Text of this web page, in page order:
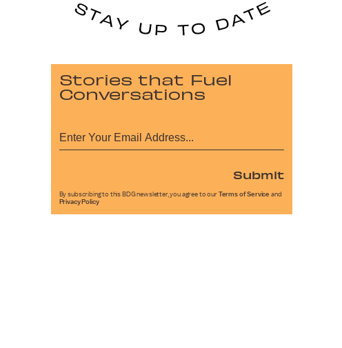
Stories that Fuel
Conversations
Submit
By subscribing to this BDG newsletter, you agree to our Terms of Service and
Privacy Policy